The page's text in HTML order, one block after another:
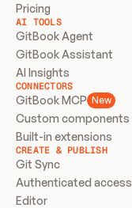
Pricing
AI TOOLS
GitBook Agent
GitBook Assistant
AI Insights
CONNECTORS
GitBook MCP New
Custom components
Built-in extensions
CREATE & PUBLISH
Git Sync
Authenticated access
Editor